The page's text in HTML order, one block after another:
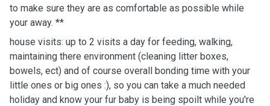
to make sure they are as comfortable as possible while
your away. **
house visits: up to 2 visits a day for feeding, walking,
maintaining there environment (cleaning litter boxes,
bowels, ect) and of course overall bonding time with your
little ones or big ones :), so you can take a much needed
holiday and know your fur baby is being spoilt while you're